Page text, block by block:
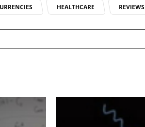
HEALTHCARE REVIEWS